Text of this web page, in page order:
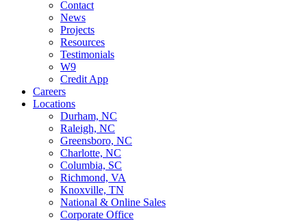
Contact
News
Projects
Resources
Testimonials
W9
Credit App
Careers
Locations
Durham, NC
Raleigh, NC
Greensboro, NC
Charlotte, NC
Columbia, SC
Richmond, VA
Knoxville, TN
National & Online Sales
Corporate Office